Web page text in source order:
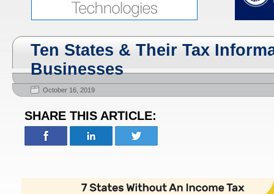
Ten States & Their Tax
Businesses
October 16, 2019
SHARE THIS ARTICLE: